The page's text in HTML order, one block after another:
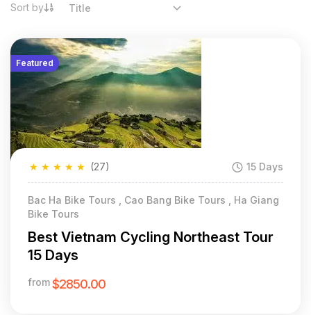
Sort by Title
Featured
★
★
★
★
★ (27) 15 Days
Bac Ha Bike Tours , Cao Bang Bike Tours , Ha Giang
Bike Tours
Best Vietnam Cycling Northeast Tour
15 Days
from$2850.00